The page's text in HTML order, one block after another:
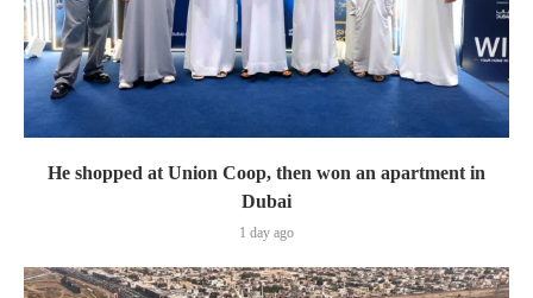
He shopped at Union Coop, then won an apartment in
Dubai
1 day ago